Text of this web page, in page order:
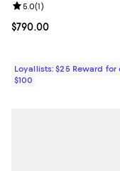
Current price $790.00; ;
$790.00
Review rating: 5.0 out
5.0(1)
Loyallists: $25 Reward for
$100